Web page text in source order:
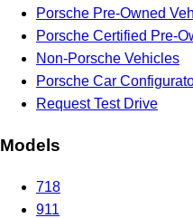
Porsche Pre-Owned
Porsche Certified Pre-
Non-Porsche Vehicles
Porsche Car
Request Test Drive
Models
718
911